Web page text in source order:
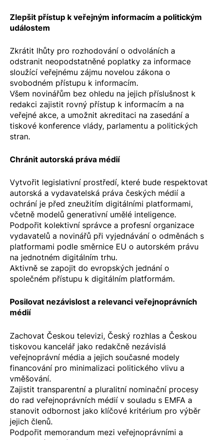
Zlepšit přístup k veřejným informacím a politickým
událostem
Zkrátit lhůty pro rozhodování o odvoláních a
odstranit neopodstatněné poplatky za informace
sloužící veřejnému zájmu novelou zákona o
svobodném přístupu k informacím.
Všem novinářům bez ohledu na jejich příslušnost k
redakci zajistit rovný přístup k informacím a na
veřejné akce, a umožnit akreditaci na zasedání a
tiskové konference vlády, parlamentu a politických
stran.
Chránit autorská práva médií
Vytvořit legislativní prostředí, které bude respektovat
autorská a vydavatelská práva českých médií a
ochrání je před zneužitím digitálními platformami,
včetně modelů generativní umělé inteligence.
Podpořit kolektivní správce a profesní organizace
vydavatelů a novinářů při vyjednávání o odměnách s
platformami podle směrnice EU o autorském právu
na jednotném digitálním trhu.
Aktivně se zapojit do evropských jednání o
společném přístupu k digitálním platformám.
Posilovat nezávislost a relevanci veřejnoprávních
médií
Zachovat Českou televizi, Český rozhlas a Českou
tiskovou kancelář jako redakčně nezávislá
veřejnoprávní média a jejich současné modely
financování pro minimalizaci politického vlivu a
vměšování.
Zajistit transparentní a pluralitní nominační procesy
do rad veřejnoprávních médií v souladu s EMFA a
stanovit odbornost jako klíčové kritérium pro výběr
jejich členů.
Podpořit memorandum mezi veřejnoprávními a